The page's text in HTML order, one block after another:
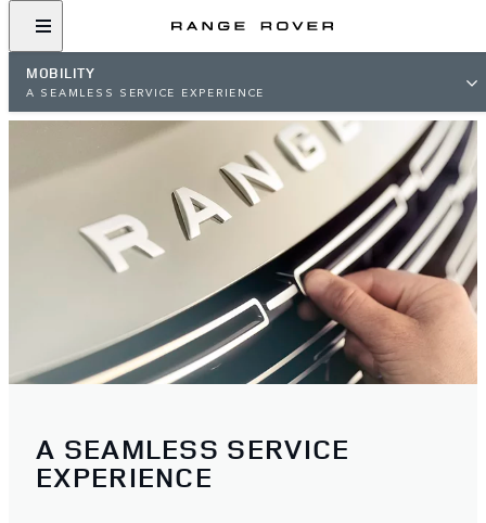
MOBILITY
A SEAMLESS SERVICE EXPERIENCE
A SEAMLESS SERVICE
EXPERIENCE